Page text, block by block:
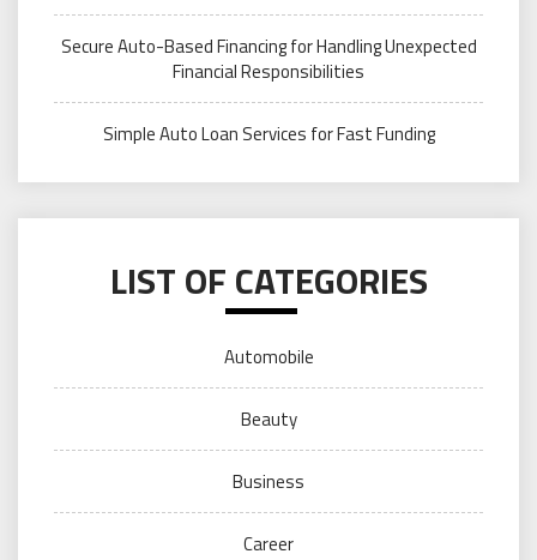
Secure Auto-Based Financing for Handling Unexpected
Financial Responsibilities
Simple Auto Loan Services for Fast Funding
LIST OF CATEGORIES
Automobile
Beauty
Business
Career